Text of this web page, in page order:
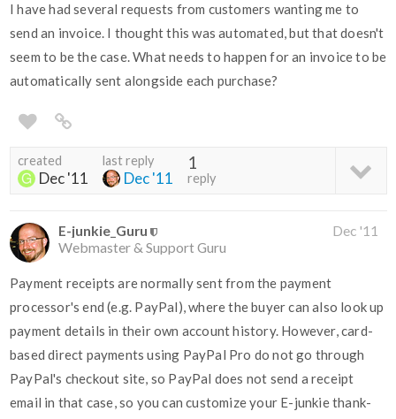
I have had several requests from customers wanting me to
send an invoice. I thought this was automated, but that doesn't
seem to be the case. What needs to happen for an invoice to be
automatically sent alongside each purchase?
created
Dec '11
last reply
Dec '11
1
reply
E-junkie_Guru
Webmaster & Support Guru
Dec '11
Payment receipts are normally sent from the payment
processor's end (e.g. PayPal), where the buyer can also look up
payment details in their own account history. However, card-
based direct payments using PayPal Pro do not go through
PayPal's checkout site, so PayPal does not send a receipt
email in that case, so you can customize your E-junkie thank-